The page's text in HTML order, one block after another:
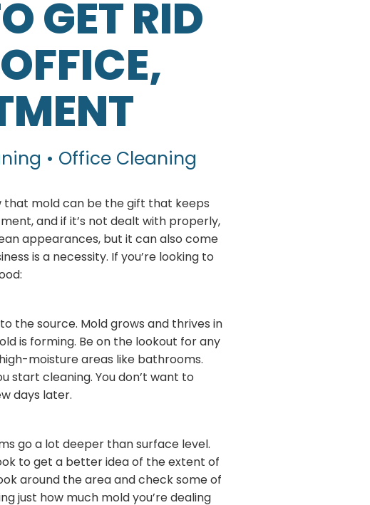
GET RID
• Office Cleaning
that mold can be the gift that keeps
and if it’s not dealt with properly,
appearances, but it can also come
is a necessity. If you’re looking to
the source. Mold grows and thrives in
is forming. Be on the lookout for any
moisture areas like bathrooms.
start cleaning. You don’t want to
days later.
go a lot deeper than surface level.
to get a better idea of the extent of
around the area and check some of
just how much mold you’re dealing